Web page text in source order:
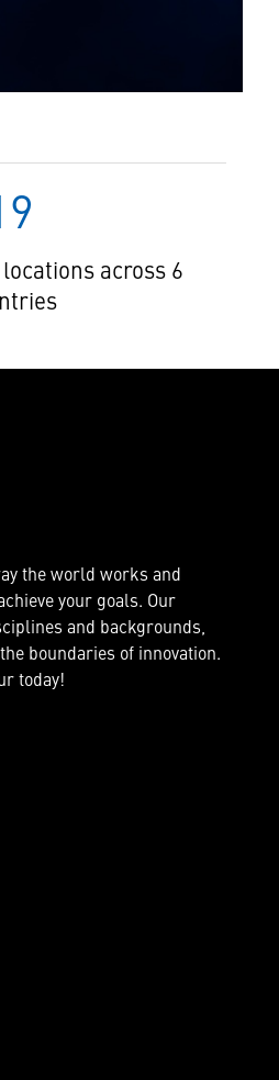
across 6
the world works and
your goals. Our
and backgrounds,
boundaries of innovation.
today!